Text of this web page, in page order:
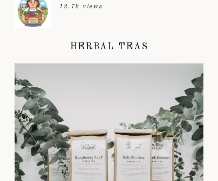
12.7k views
HERBAL TEAS